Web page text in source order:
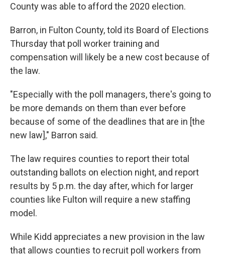
County was able to afford the 2020 election.
Barron, in Fulton County, told its Board of Elections
Thursday that poll worker training and
compensation will likely be a new cost because of
the law.
"Especially with the poll managers, there's going to
be more demands on them than ever before
because of some of the deadlines that are in [the
new law]," Barron said.
The law requires counties to report their total
outstanding ballots on election night, and report
results by 5 p.m. the day after, which for larger
counties like Fulton will require a new staffing
model.
While Kidd appreciates a new provision in the law
that allows counties to recruit poll workers from